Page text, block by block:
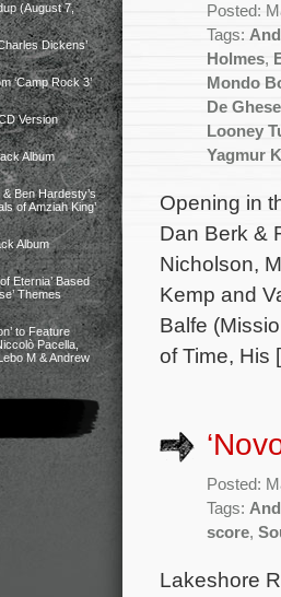
(August 7,
Dickens’
‘Camp Rock 3’
Version
Album
Ben Hardesty’s
of Amziah King’
Album
Eternia’ Based
Themes
to Feature
Pacella,
M & Andrew
Posted:
Tags:
Holmes,
Mondo
De
Looney
Yagmur
Opening in
Dan Berk &
Nicholson,
Kemp and
Balfe
of Time,
Posted:
Tags:
score,
Lakeshore